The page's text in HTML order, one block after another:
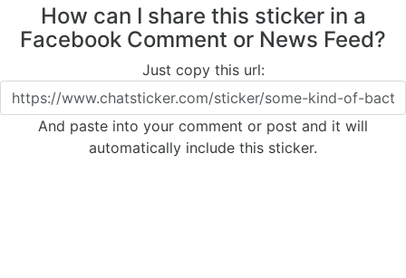
How can I share this sticker in a
Facebook Comment or News Feed?
Just copy this url:
And paste into your comment or post and it will
automatically include this sticker.